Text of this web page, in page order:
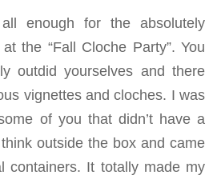
enough for the absolutely
the “Fall Cloche Party”. You
outdid yourselves and there
vignettes and cloches. I was
of you that didn’t have a
outside the box and came
containers. It totally made my